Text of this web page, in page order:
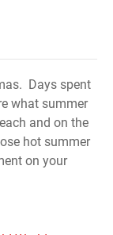
Days spent
what summer
and on the
hot summer
on your